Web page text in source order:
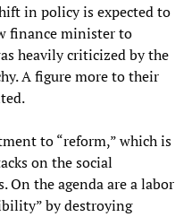
in policy is expected to
finance minister to
heavily criticized by the
A figure more to their
to “reform,” which is
on the social
On the agenda are a labor
by destroying